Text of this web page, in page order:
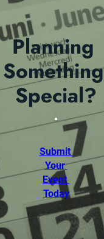
Planning
Something
Special?
Submit
Your
Event
Today